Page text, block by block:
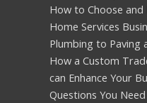
How to Choose and
Home Services
Plumbing to Paving
How a Custom
can Enhance Your
Questions You